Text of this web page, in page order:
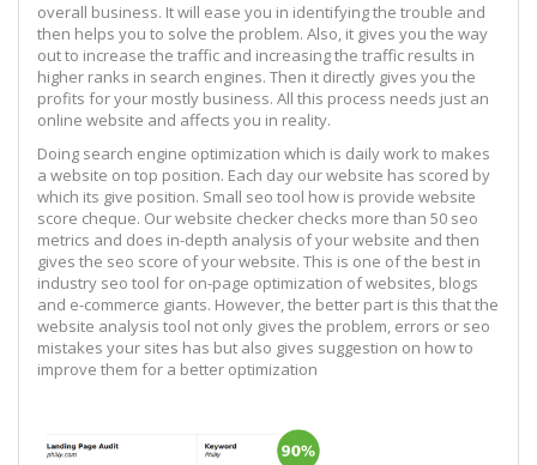
overall business. It will ease you in identifying the trouble and
then helps you to solve the problem. Also, it gives you the way
out to increase the traffic and increasing the traffic results in
higher ranks in search engines. Then it directly gives you the
profits for your mostly business. All this process needs just an
online website and affects you in reality.
Doing search engine optimization which is daily work to makes
a website on top position. Each day our website has scored by
which its give position. Small seo tool how is provide website
score cheque. Our website checker checks more than 50 seo
metrics and does in-depth analysis of your website and then
gives the seo score of your website. This is one of the best in
industry seo tool for on-page optimization of websites, blogs
and e-commerce giants. However, the better part is this that the
website analysis tool not only gives the problem, errors or seo
mistakes your sites has but also gives suggestion on how to
improve them for a better optimization